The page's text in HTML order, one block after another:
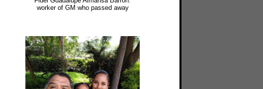
worker of GM who passed away